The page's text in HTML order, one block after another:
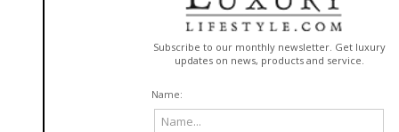
“The Rolex Swan Cup will be one of the first sailing events after a season of
commented Enrico Chieffi, Nautor Group Vice President.
are thrilled to participate in the regatta and they can’t wait to start racing
again all together in Sardinia, celebrating their love for the sea, the sport of